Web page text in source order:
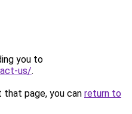
you to
us/.
page, you can return to